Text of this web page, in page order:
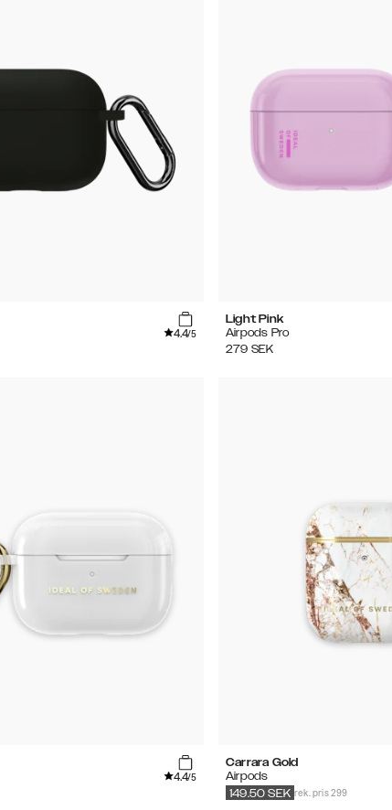
4.4/5
Light Pink
Airpods Pro
279 SEK
4.4/5
Carrara Gold
Airpods
rek. pris 299
149.50 SEK